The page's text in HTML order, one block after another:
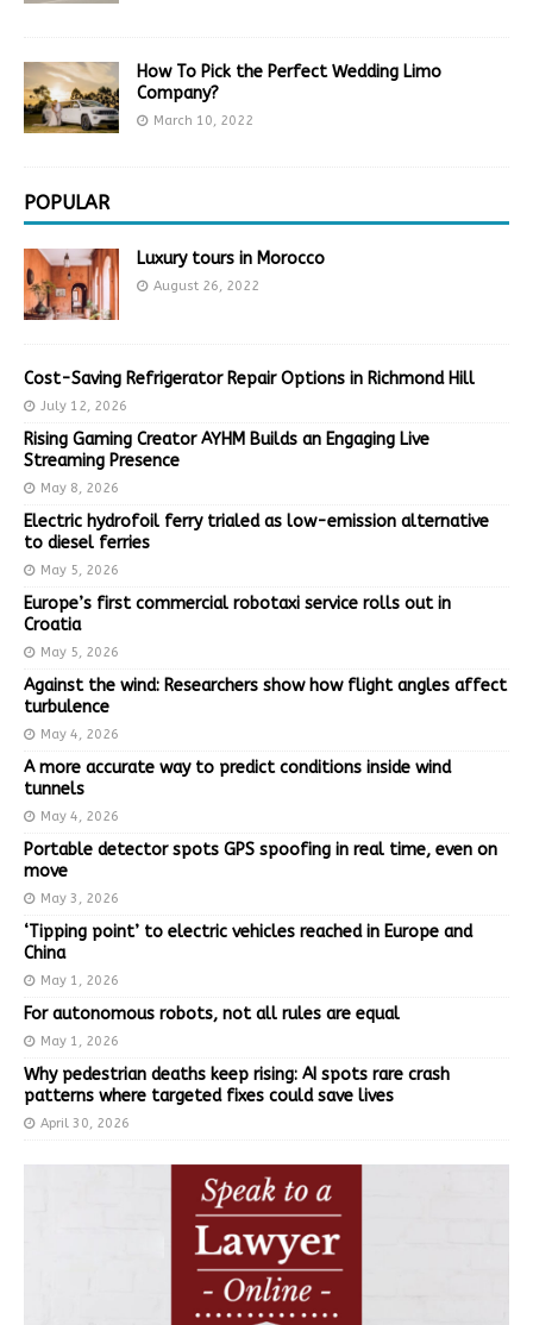
How To Pick the Perfect Wedding Limo
Company?
March 10, 2022
POPULAR
Luxury tours in Morocco
August 26, 2022
Cost-Saving Refrigerator Repair Options in Richmond Hill
July 12, 2026
Rising Gaming Creator AYHM Builds an Engaging Live
Streaming Presence
May 8, 2026
Electric hydrofoil ferry trialed as low-emission alternative
to diesel ferries
May 5, 2026
Europe’s first commercial robotaxi service rolls out in
Croatia
May 5, 2026
Against the wind: Researchers show how flight angles affect
turbulence
May 4, 2026
A more accurate way to predict conditions inside wind
tunnels
May 4, 2026
Portable detector spots GPS spoofing in real time, even on
move
May 3, 2026
‘Tipping point’ to electric vehicles reached in Europe and
China
May 1, 2026
For autonomous robots, not all rules are equal
May 1, 2026
Why pedestrian deaths keep rising: AI spots rare crash
patterns where targeted fixes could save lives
April 30, 2026